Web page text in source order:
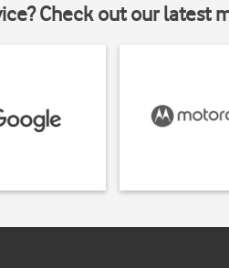
Check out our latest